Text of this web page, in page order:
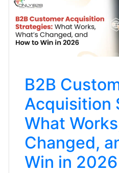
B2B
Acquisition
What
Changed,
Win in 2026